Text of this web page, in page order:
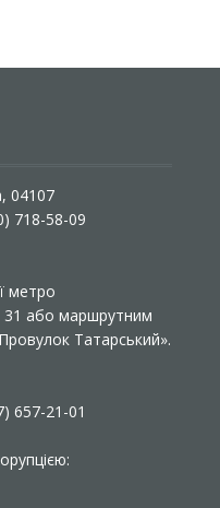
04107
718-58-09
метро
31 або маршрутним
Татарський».
657-21-01